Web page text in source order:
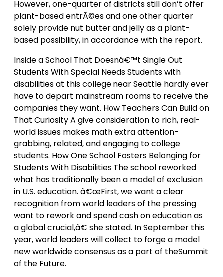
However, one-quarter of districts still don’t offer
plant-based entrÃ©es and one other quarter
solely provide nut butter and jelly as a plant-
based possibility, in accordance with the report.
Inside a School That Doesnâ€™t Single Out
Students With Special Needs Students with
disabilities at this college near Seattle hardly ever
have to depart mainstream rooms to receive the
companies they want. How Teachers Can Build on
That Curiosity A give consideration to rich, real-
world issues makes math extra attention-
grabbing, related, and engaging to college
students. How One School Fosters Belonging for
Students With Disabilities The school reworked
what has traditionally been a model of exclusion
in U.S. education. â€œFirst, we want a clear
recognition from world leaders of the pressing
want to rework and spend cash on education as
a global crucial,â€ she stated. In September this
year, world leaders will collect to forge a model
new worldwide consensus as a part of theSummit
of the Future.